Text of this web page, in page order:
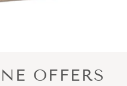
OFFERS